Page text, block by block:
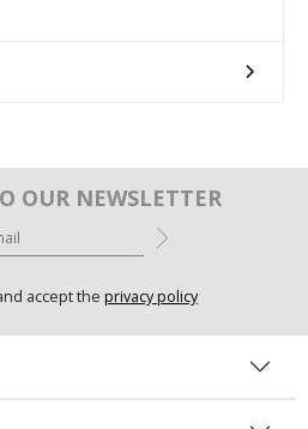
OUR NEWSLETTER
accept the privacy policy